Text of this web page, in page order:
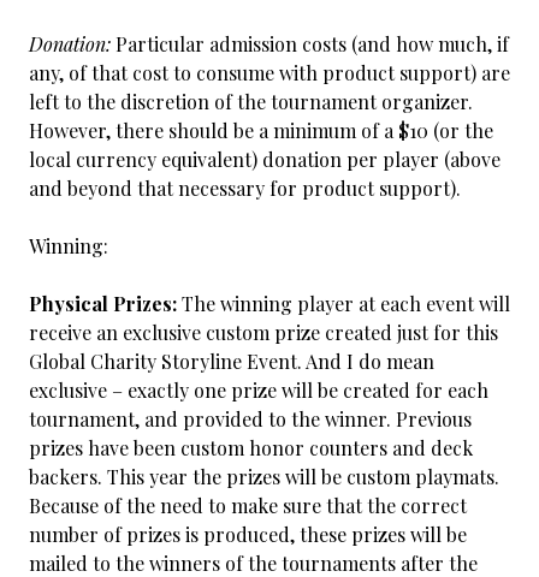
Donation: Particular admission costs (and how much, if
any, of that cost to consume with product support) are
left to the discretion of the tournament organizer.
However, there should be a minimum of a $10 (or the
local currency equivalent) donation per player (above
and beyond that necessary for product support).
Winning:
Physical Prizes:The winning player at each event will
receive an exclusive custom prize created just for this
Global Charity Storyline Event. And I do mean
exclusive – exactly one prize will be created for each
tournament, and provided to the winner. Previous
prizes have been custom honor counters and deck
backers. This year the prizes will be custom playmats.
Because of the need to make sure that the correct
number of prizes is produced, these prizes will be
mailed to the winners of the tournaments after the